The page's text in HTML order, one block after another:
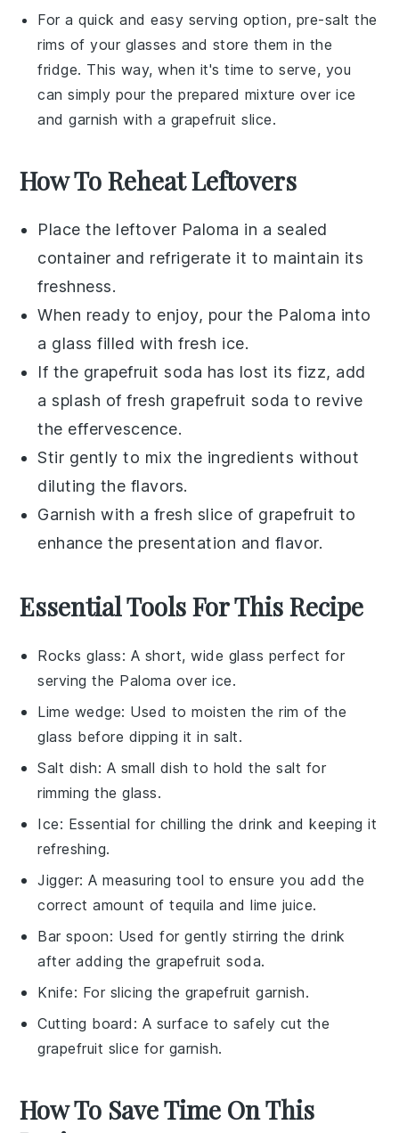
For a quick and easy serving option, pre-salt the
rims of your glasses and store them in the
fridge. This way, when it's time to serve, you
can simply pour the prepared mixture over ice
and garnish with a grapefruit slice.
How To Reheat Leftovers
Place the leftover Paloma in a sealed
container and refrigerate it to maintain its
freshness.
When ready to enjoy, pour the Paloma into
a glass filled with fresh ice.
If the grapefruit soda has lost its fizz, add
a splash of fresh grapefruit soda to revive
the effervescence.
Stir gently to mix the ingredients without
diluting the flavors.
Garnish with a fresh slice of grapefruit to
enhance the presentation and flavor.
Essential Tools For This Recipe
Rocks glass: A short, wide glass perfect for
serving the Paloma over ice.
Lime wedge: Used to moisten the rim of the
glass before dipping it in salt.
Salt dish: A small dish to hold the salt for
rimming the glass.
Ice: Essential for chilling the drink and keeping it
refreshing.
Jigger: A measuring tool to ensure you add the
correct amount of tequila and lime juice.
Bar spoon: Used for gently stirring the drink
after adding the grapefruit soda.
Knife: For slicing the grapefruit garnish.
Cutting board : A surface to safely cut the
grapefruit slice for garnish.
How To Save Time On This